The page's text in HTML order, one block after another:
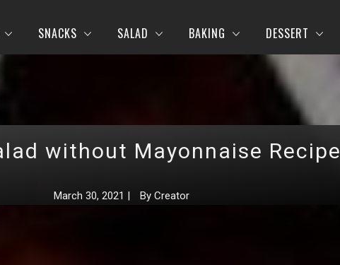
SNACKS SALAD BAKING DESSERT
without Mayonnaise Recipe
March 30, 2021 | By Creator